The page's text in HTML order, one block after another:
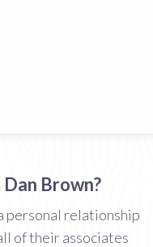
Brown?
personal relationship
of their associates